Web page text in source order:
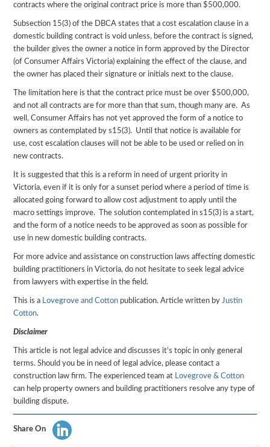
contracts where the original contract price is more than $500,000.
Subsection 15(3) of the DBCA states that a cost escalation clause in a
domestic building contract is void unless, before the contract is signed,
the builder gives the owner a notice in form approved by the Director
(of Consumer Affairs Victoria) explaining the effect of the clause, and
the owner has placed their signature or initials next to the clause.
The limitation here is that the contract price must be over $500,000,
and not all contracts are for more than that sum, though many are. As
well, Consumer Affairs has not yet approved the form of a notice to
owners as contemplated by s15(3). Until that notice is available for
use, cost escalation clauses will not be able to be used or relied on in
new contracts.
It is suggested that this is a reform in need of urgent priority in
Victoria, even if it is only for a sunset period where a period of time is
allocated going forward to allow cost adjustment to apply until the
macro settings improve. The solution contemplated in s15(3) is a start,
and the form of a notice needs to be approved as soon as possible for
use in new domestic building contracts.
For more advice and assistance on construction laws affecting domestic
building practitioners in Victoria, do not hesitate to seek legal advice
from lawyers with expertise in the field.
This is a Lovegrove and Cotton publication. Article written byJustin
Cotton.
Disclaimer
This article is not legal advice and discusses it’s topic in only general
terms. Should you be in need of legal advice, please contact a
construction law firm. The experienced team at Lovegrove & Cotton
can help property owners and building practitioners resolve any type of
building dispute.
Share On